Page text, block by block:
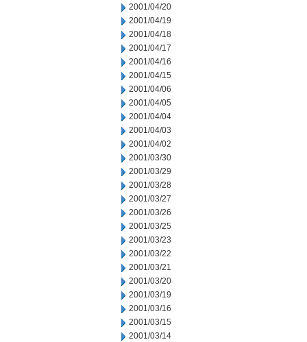
2001/04/20
2001/04/19
2001/04/18
2001/04/17
2001/04/16
2001/04/15
2001/04/06
2001/04/05
2001/04/04
2001/04/03
2001/04/02
2001/03/30
2001/03/29
2001/03/28
2001/03/27
2001/03/26
2001/03/25
2001/03/23
2001/03/22
2001/03/21
2001/03/20
2001/03/19
2001/03/16
2001/03/15
2001/03/14